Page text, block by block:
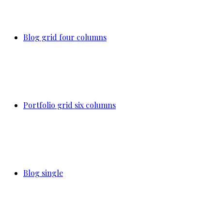
Blog grid four columns
Portfolio grid six columns
Blog single